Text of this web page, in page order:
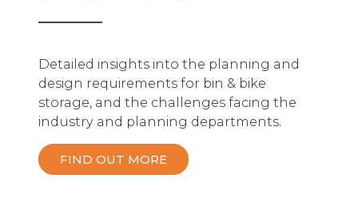
Detailed insights into the planning and
design requirements for bin & bike
storage, and the challenges facing the
industry and planning departments.
FIND OUT MORE